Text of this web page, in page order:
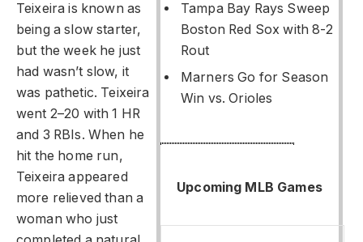
Tampa Bay Rays Sweep
Boston Red Sox with 8-2
Rout
Marners Go for Season
Win vs. Orioles
Upcoming MLB Games
Teixeira is known as
being a slow starter,
but the week he just
had wasn’t slow, it
was pathetic. Teixeira
went 2–20 with 1 HR
and 3 RBIs. When he
hit the home run,
Teixeira appeared
more relieved than a
woman who just